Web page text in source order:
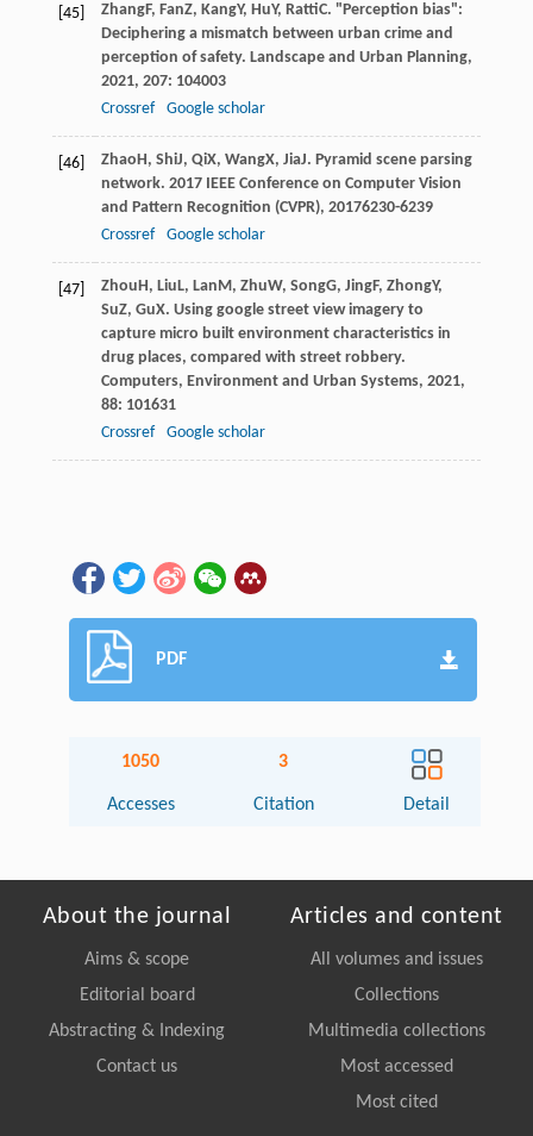
[45] ZhangF, FanZ, KangY, HuY, RattiC. "Perception bias":
Deciphering a mismatch between urban crime and
perception of safety. Landscape and Urban Planning,
2021, 207: 104003
Crossref
Google scholar
[46] ZhaoH, ShiJ, QiX, WangX, JiaJ. Pyramid scene parsing
network. 2017 IEEE Conference on Computer Vision
and Pattern Recognition (CVPR), 20176230-6239
Crossref
Google scholar
[47] ZhouH, LiuL, LanM, ZhuW, SongG, JingF, ZhongY,
SuZ, GuX. Using google street view imagery to
capture micro built environment characteristics in
drug places, compared with street robbery.
Computers, Environment and Urban Systems, 2021,
88: 101631
Crossref
Google scholar
PDF
1050
Accesses
3
Citation Detail
About the journal
Aims & scope
Editorial board
Abstracting & Indexing
Contact us
Articles and content
All volumes and issues
Collections
Multimedia collections
Most accessed
Most cited